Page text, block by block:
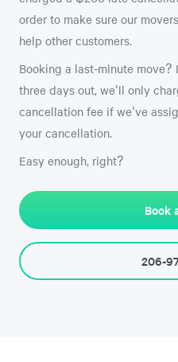
order to make sure our
help other customers.
Booking a last-minute
three days out, we'll only
cancellation fee if we've
your cancellation.
Easy enough, right?
Book
206-